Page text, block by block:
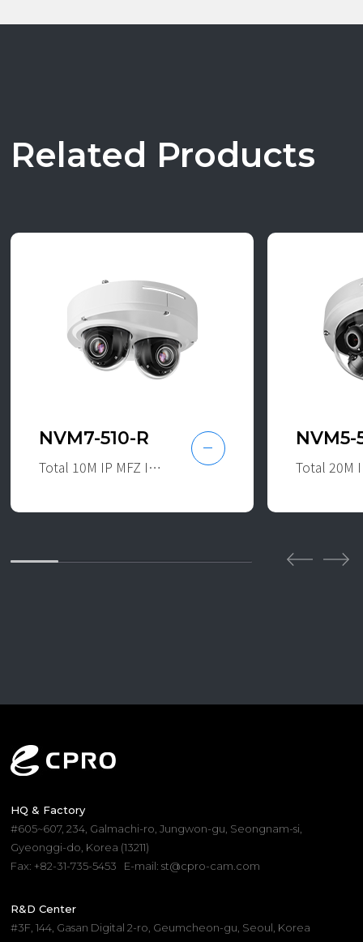
Related Products
NVM7-510-R
Total 10M IP MFZ IR Dual Dome
NVM5-
HQ & Factory
#605~607, 234, Galmachi-ro, Jungwon-gu, Seongnam-si,
Gyeonggi-do, Korea (13211)
Fax: +82-31-735-5453
E-mail: st@cpro-cam.com
R&D Center
#3F, 144, Gasan Digital 2-ro, Geumcheon-gu, Seoul, Korea